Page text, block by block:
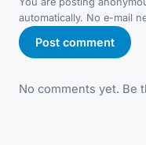
automatically. No e-mail
Post comment
No comments yet. Be